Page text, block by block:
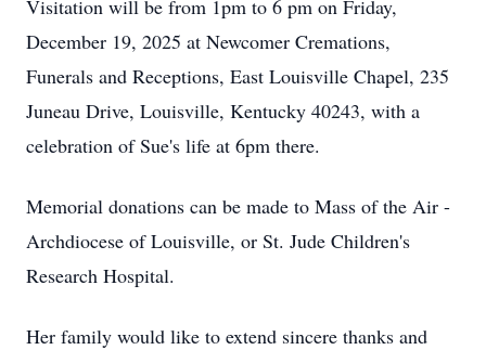
Visitation will be from 1pm to 6 pm on Friday,
December 19, 2025 at Newcomer Cremations,
Funerals and Receptions, East Louisville Chapel, 235
Juneau Drive, Louisville, Kentucky 40243, with a
celebration of Sue's life at 6pm there.
Memorial donations can be made to Mass of the Air -
Archdiocese of Louisville, or St. Jude Children's
Research Hospital.
Her family would like to extend sincere thanks and